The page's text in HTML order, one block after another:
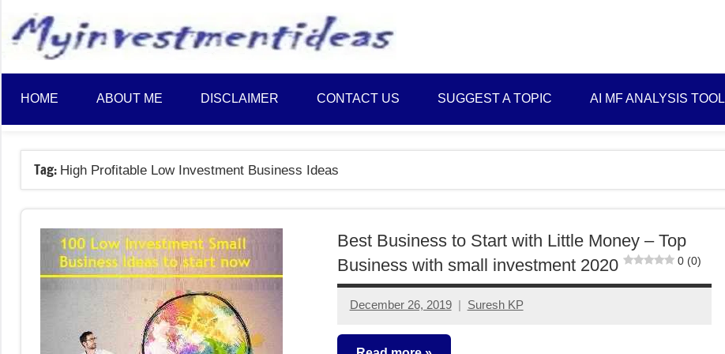
content
Plans
and
Saving
Ideas
HOME ABOUT ME DISCLAIMER CONTACT US SUGGEST A TOPIC AI MF ANALYSIS TOOL
Tag: High Profitable Low Investment Business Ideas
Best Business to Start with Little Money – Top
Business with small investment 2020
0 (0)
December 26, 2019 Suresh KP
3
comments